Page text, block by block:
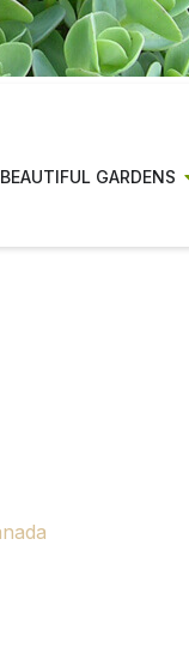
BEAUTIFUL GARDENS